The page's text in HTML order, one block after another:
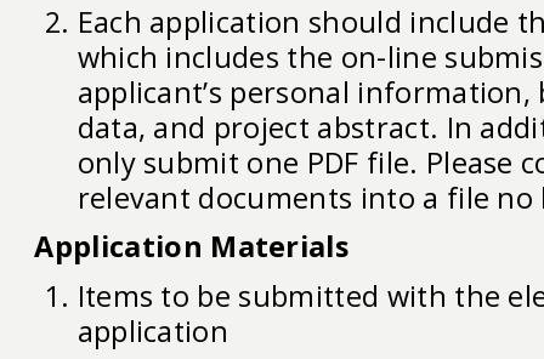
Each application should include
which includes the on-line
applicant’s personal information,
data, and project abstract. In
only submit one PDF file. Please
relevant documents into a file no
Application Materials
Items to be submitted with the
application